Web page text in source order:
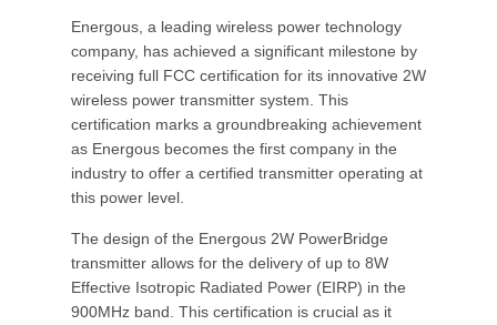
Energous, a leading wireless power technology
company, has achieved a significant milestone by
receiving full FCC certification for its innovative 2W
wireless power transmitter system. This
certification marks a groundbreaking achievement
as Energous becomes the first company in the
industry to offer a certified transmitter operating at
this power level.
The design of the Energous 2W PowerBridge
transmitter allows for the delivery of up to 8W
Effective Isotropic Radiated Power (EIRP) in the
900MHz band. This certification is crucial as it